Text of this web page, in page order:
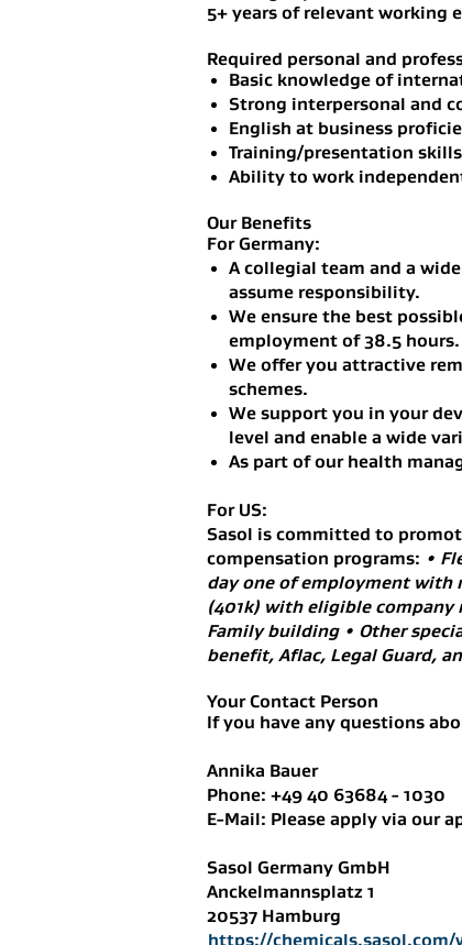
5+ years of relevant working
Required personal and
Basic knowledge of
Strong interpersonal and
English at business
Training/presentation
Ability to work
Our Benefits
For Germany:
A collegial team and a
assume responsibility.
We ensure the best
employment of 38.5 hours.
We offer you attractive
schemes.
We support you in your
level and enable a wide
As part of our health
For US:
Sasol is committed to
compensation programs: •
day one of employment with
(401k) with eligible
Family building • Other
benefit, Aflac, Legal Guard,
Your Contact Person
If you have any questions
Annika Bauer
Phone: +49 40 63684 - 1030
E-Mail: Please apply via our
Sasol Germany GmbH
Anckelmannsplatz 1
20537 Hamburg
https://